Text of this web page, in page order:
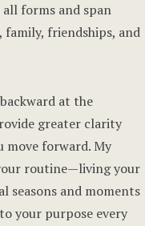
forms and span
friendships, and
at the
greater clarity
move forward. My
routine—living your
seasons and moments
your purpose every